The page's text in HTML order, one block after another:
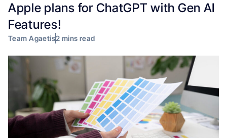
Apple plans for ChatGPT with Gen AI
Features!
Team Agaetis2 mins read